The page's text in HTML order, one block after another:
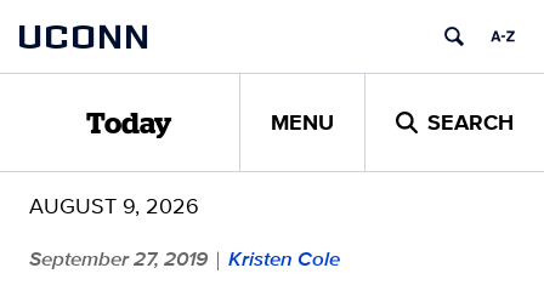
content
UCONN
Today MENU SEARCH
AUGUST 9, 2026
September 27, 2019 | Kristen Cole